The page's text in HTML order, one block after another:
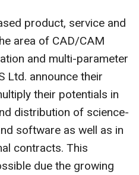
product, service and
area of CAD/CAM
and multi-parameter
Ltd. announce their
their potentials in
distribution of science-
software as well as in
contracts. This
due the growing